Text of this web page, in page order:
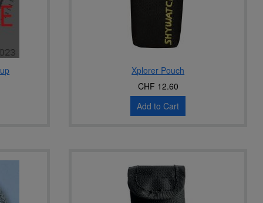
Xplorer Pouch
CHF 12.60
Add to Cart